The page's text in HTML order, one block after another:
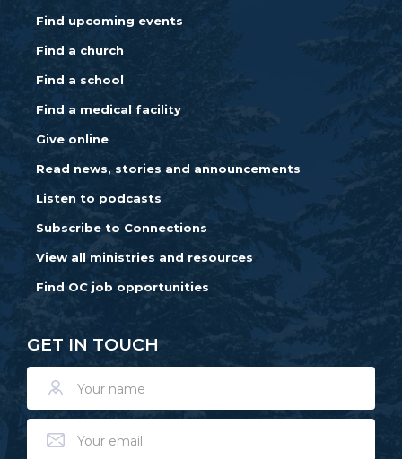
Find upcoming events
Find a church
Find a school
Find a medical facility
Give online
Read news, stories and announcements
Listen to podcasts
Subscribe to Connections
View all ministries and resources
Find OC job opportunities
GET IN TOUCH